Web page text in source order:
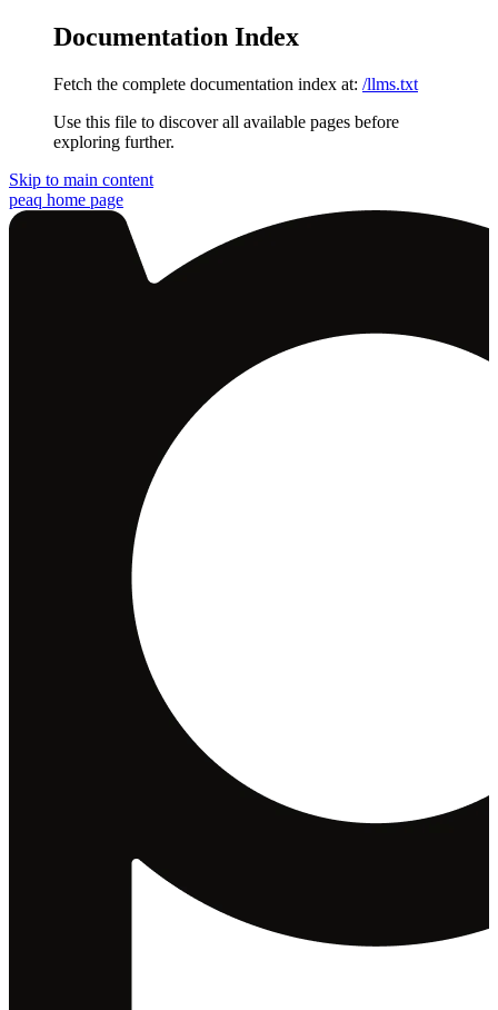
Documentation Index
Fetch the complete documentation index at: /llms.txt
Use this file to discover all available pages before
exploring further.
Skip to main content
peaq home page